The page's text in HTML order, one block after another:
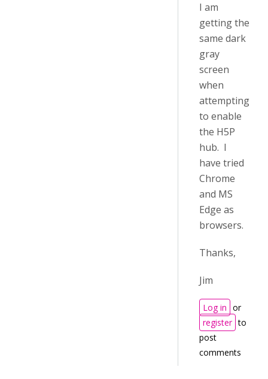
I am
getting the
same dark
gray
screen
when
attempting
to enable
the H5P
hub. I
have tried
Chrome
and MS
Edge as
browsers.
Thanks,
Jim
Log in or
register to
post
comments